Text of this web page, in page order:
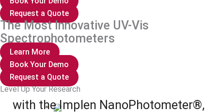
Support
Request a Quote
The Most Innovative UV-Vis
Spectrophotometers
Learn More
Book Your Demo
Request a Quote
Level Up Your Research
with the Implen NanoPhotometer®,